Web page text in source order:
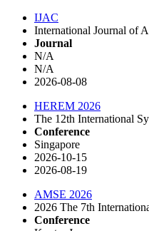
IJAC
International Journal of
Journal
N/A
N/A
2026-08-08
HEREM 2026
The 12th International
Conference
Singapore
2026-10-15
2026-08-19
AMSE 2026
2026 The 7th
Conference